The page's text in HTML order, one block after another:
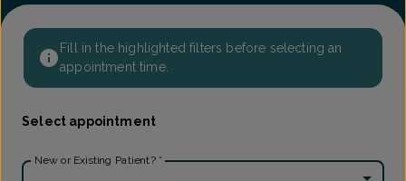
Fill in the highlighted filters before selecting an
appointment time.
Select appointment
New or Existing Patient? *